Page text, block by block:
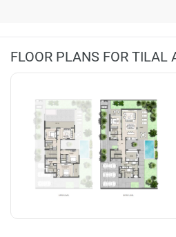
FLOOR PLANS FOR TILAL